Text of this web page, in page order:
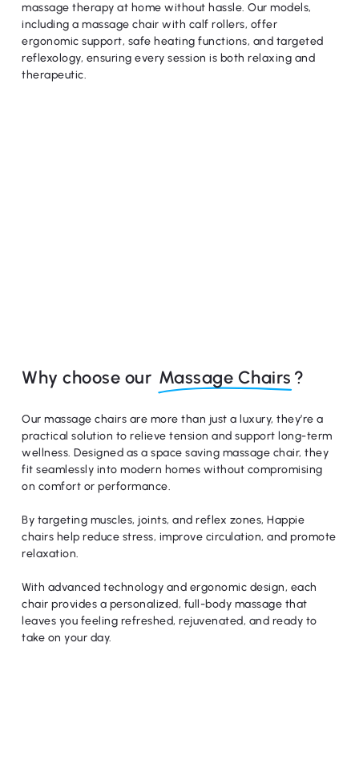
massage therapy at home without hassle. Our models,
including a massage chair with calf rollers, offer
ergonomic support, safe heating functions, and targeted
reflexology, ensuring every session is both relaxing and
therapeutic.
Why choose our Massage Chairs ?
Our massage chairs are more than just a luxury, they’re a
practical solution to relieve tension and support long-term
wellness. Designed as a space saving massage chair, they
fit seamlessly into modern homes without compromising
on comfort or performance.
By targeting muscles, joints, and reflex zones, Happie
chairs help reduce stress, improve circulation, and promote
relaxation.
With advanced technology and ergonomic design, each
chair provides a personalized, full-body massage that
leaves you feeling refreshed, rejuvenated, and ready to
take on your day.